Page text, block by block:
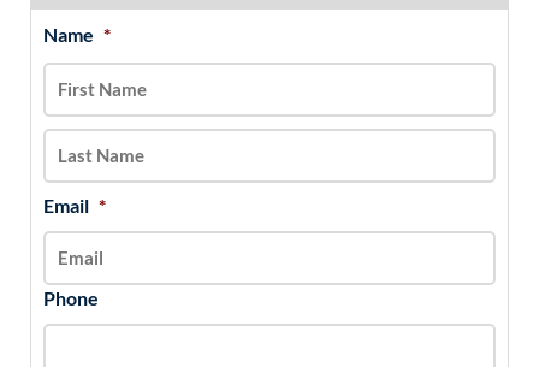
Name *
Email *
Phone
MM
slash
DD
slash
YYYY